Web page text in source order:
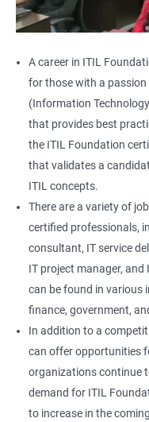
A career in ITIL
for those with a passion
(Information
that provides best
the ITIL Foundation
that validates a
ITIL concepts.
There are a variety of
certified professionals,
consultant, IT service
IT project manager,
can be found in various
finance, government,
In addition to a
can offer opportunities
organizations continue
demand for ITIL
to increase in the